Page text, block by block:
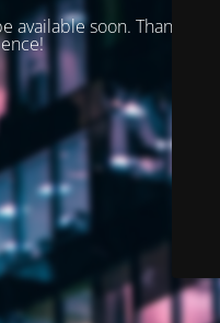
soon. Thank you